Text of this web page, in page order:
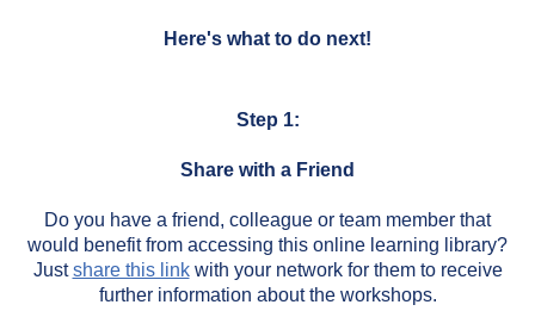
Here's what to do next!
Step 1:
Share with a Friend
Do you have a friend, colleague or team member that
would benefit from accessing this online learning library?
Justshare this linkwith your network for them to receive
further information about the workshops.